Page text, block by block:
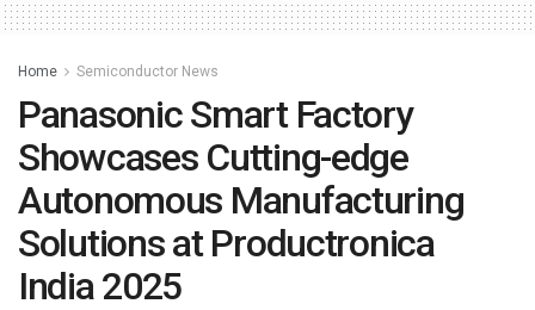
Home Semiconductor News
Panasonic Smart Factory
Showcases Cutting-edge
Autonomous Manufacturing
Solutions at Productronica
India 2025